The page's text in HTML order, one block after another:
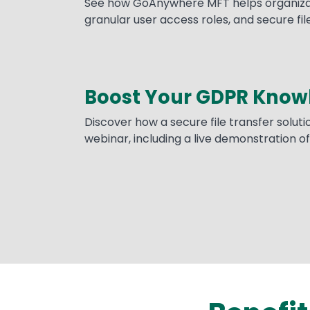
granular user access roles, and secure
Boost Your GDPR
Discover how a secure file transfer
webinar, including a live demonstration